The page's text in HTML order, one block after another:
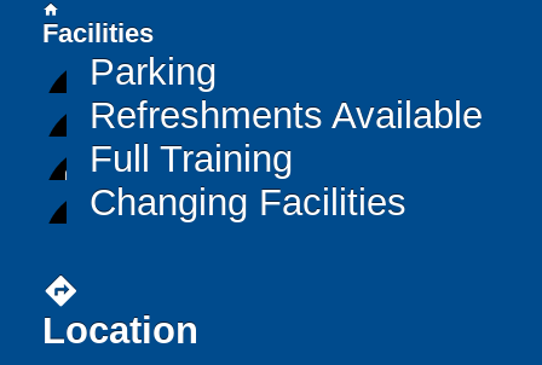
home
Facilities
Parking
Refreshments Available
Full Training
Changing Facilities
directions
Location